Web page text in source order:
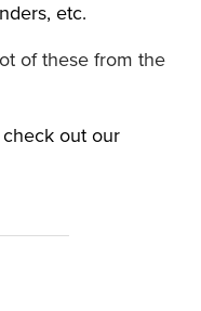
etc.
of these from the
check out our